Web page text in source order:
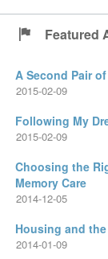
Featured
A Second Pair
2015-02-09
Following My
2015-02-09
Choosing the
Memory Care
2014-12-05
Housing and
2014-01-09